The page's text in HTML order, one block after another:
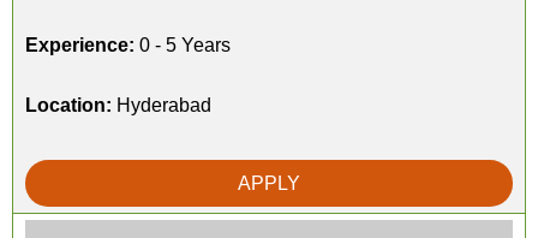
Experience: 0 - 5 Years
Location: Hyderabad
APPLY